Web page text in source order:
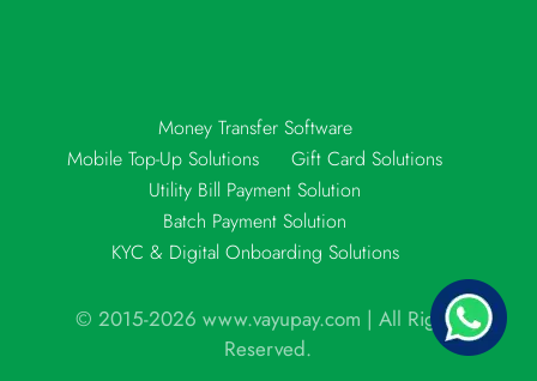
Money Transfer Software
Mobile Top-Up Solutions
Gift Card Solutions
Utility Bill Payment Solution
Batch Payment Solution
KYC & Digital Onboarding Solutions
© 2015-2026 www.vayupay.com | All Rights
Reserved.